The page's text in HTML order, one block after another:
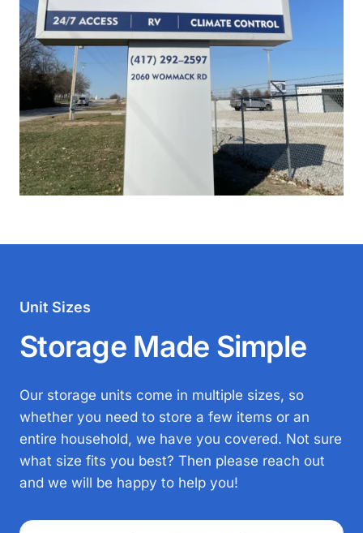
Unit Sizes
Storage Made Simple
Our storage units come in multiple sizes, so
whether you need to store a few items or an
entire household, we have you covered. Not sure
what size fits you best? Then please reach out
and we will be happy to help you!